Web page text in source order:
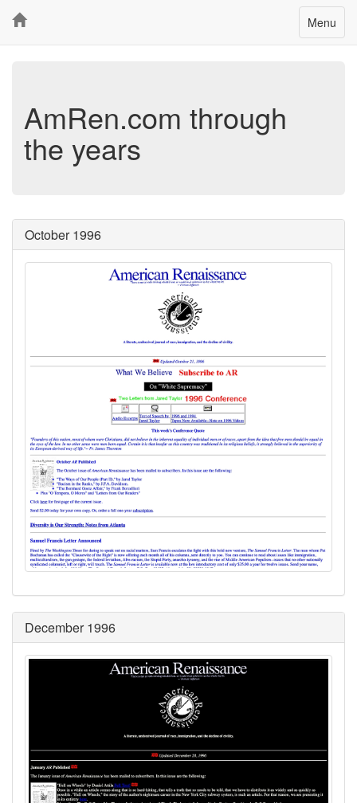
Toggle
Menu
AmRen.com through
the years
October 1996
December 1996